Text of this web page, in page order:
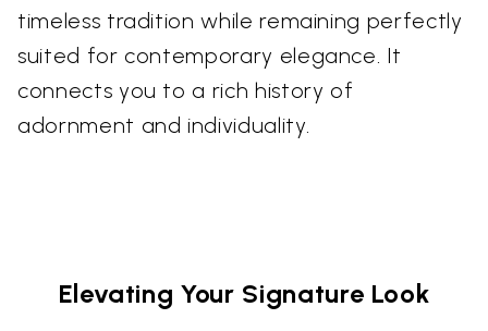
timeless tradition while remaining perfectly
suited for contemporary elegance. It
connects you to a rich history of
adornment and individuality.
Elevating Your Signature Look